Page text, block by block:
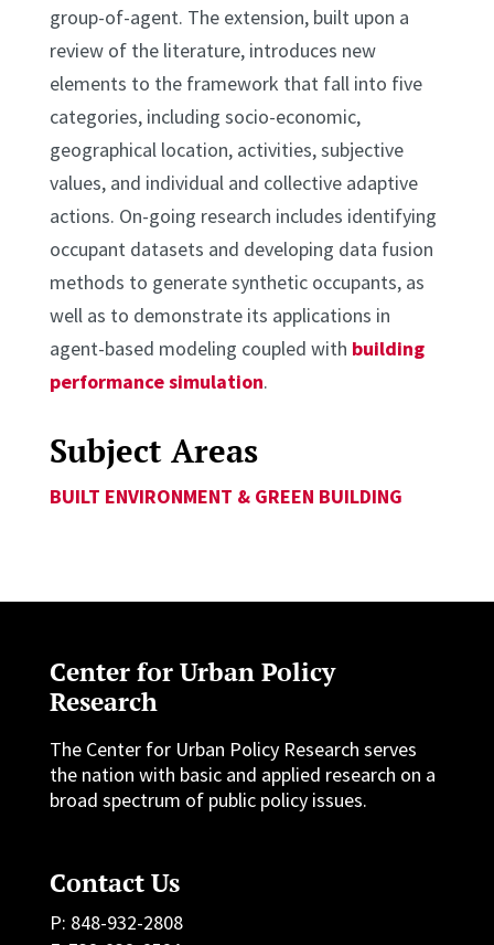
group-of-agent. The extension, built upon a
review of the literature, introduces new
elements to the framework that fall into five
categories, including socio-economic,
geographical location, activities, subjective
values, and individual and collective adaptive
actions. On-going research includes identifying
occupant datasets and developing data fusion
methods to generate synthetic occupants, as
well as to demonstrate its applications in
agent-based modeling coupled with building
performance simulation.
Subject Areas
BUILT ENVIRONMENT & GREEN BUILDING
Center for Urban Policy
Research
The Center for Urban Policy Research serves
the nation with basic and applied research on a
broad spectrum of public policy issues.
Contact Us
P: 848-932-2808